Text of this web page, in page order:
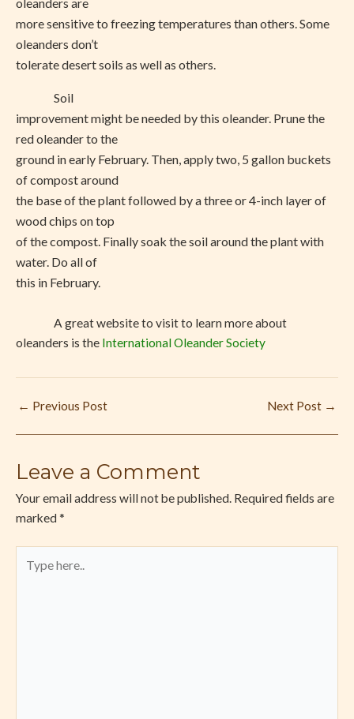
more sensitive to freezing temperatures than others. Some
oleanders don’t
tolerate desert soils as well as others.
Soil
improvement might be needed by this oleander. Prune the
red oleander to the
ground in early February. Then, apply two, 5 gallon buckets
of compost around
the base of the plant followed by a three or 4-inch layer of
wood chips on top
of the compost. Finally soak the soil around the plant with
water. Do all of
this in February.
A great website to visit to learn more about
oleanders is the International Oleander Society
← Previous Post Next Post →
Leave a Comment
Your email address will not be published. Required fields are
marked *
here..